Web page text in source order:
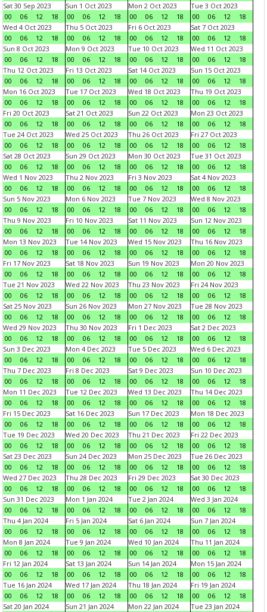
Sat 30 Sep 2023
00
06 12 18
Sun 1 Oct 2023
00
06 12 18
Mon 2 Oct 2023
00
06 12 18
Tue 3 Oct 2023
00
06 12
18
Wed 4 Oct 2023
00
06 12 18
Thu 5 Oct 2023
00
06 12 18
Fri 6 Oct 2023
00
06 12 18
Sat 7 Oct 2023
00
06 12
18
Sun 8 Oct 2023
00
06 12 18
Mon 9 Oct 2023
00
06 12 18
Tue 10 Oct 2023
00
06 12 18
Wed 11 Oct 2023
00
06 12
18
Thu 12 Oct 2023
00
06 12 18
Fri 13 Oct 2023
00
06 12 18
Sat 14 Oct 2023
00
06 12 18
Sun 15 Oct 2023
00
06 12
18
Mon 16 Oct 2023
00
06 12 18
Tue 17 Oct 2023
00
06 12 18
Wed 18 Oct 2023
00
06 12 18
Thu 19 Oct 2023
00
06 12
18
Fri 20 Oct 2023
00
06 12 18
Sat 21 Oct 2023
00
06 12 18
Sun 22 Oct 2023
00
06 12 18
Mon 23 Oct 2023
00
06 12
18
Tue 24 Oct 2023
00
06 12 18
Wed 25 Oct 2023
00
06 12 18
Thu 26 Oct 2023
00
06 12 18
Fri 27 Oct 2023
00
06 12
18
Sat 28 Oct 2023
00
06 12 18
Sun 29 Oct 2023
00
06 12 18
Mon 30 Oct 2023
00
06 12 18
Tue 31 Oct 2023
00
06 12
18
Wed 1 Nov 2023
00
06 12 18
Thu 2 Nov 2023
00
06 12 18
Fri 3 Nov 2023
00
06 12 18
Sat 4 Nov 2023
00
06 12
18
Sun 5 Nov 2023
00
06 12 18
Mon 6 Nov 2023
00
06 12 18
Tue 7 Nov 2023
00
06 12 18
Wed 8 Nov 2023
00
06 12
18
Thu 9 Nov 2023
00
06 12 18
Fri 10 Nov 2023
00
06 12 18
Sat 11 Nov 2023
00
06 12 18
Sun 12 Nov 2023
00
06 12
18
Mon 13 Nov 2023
00
06 12 18
Tue 14 Nov 2023
00
06 12 18
Wed 15 Nov 2023
00
06 12 18
Thu 16 Nov 2023
00
06 12
18
Fri 17 Nov 2023
00
06 12 18
Sat 18 Nov 2023
00
06 12 18
Sun 19 Nov 2023
00
06 12 18
Mon 20 Nov 2023
00
06 12
18
Tue 21 Nov 2023
00
06 12 18
Wed 22 Nov 2023
00
06 12 18
Thu 23 Nov 2023
00
06 12 18
Fri 24 Nov 2023
00
06 12
18
Sat 25 Nov 2023
00
06 12 18
Sun 26 Nov 2023
00
06 12 18
Mon 27 Nov 2023
00
06 12 18
Tue 28 Nov 2023
00
06 12
18
Wed 29 Nov 2023
00
06 12 18
Thu 30 Nov 2023
00
06 12 18
Fri 1 Dec 2023
00
06 12 18
Sat 2 Dec 2023
00
06 12
18
Sun 3 Dec 2023
00
06 12 18
Mon 4 Dec 2023
00
06 12 18
Tue 5 Dec 2023
00
06 12 18
Wed 6 Dec 2023
00
06 12
18
Thu 7 Dec 2023
00
06 12 18
Fri 8 Dec 2023
00
06 12 18
Sat 9 Dec 2023
00
06 12 18
Sun 10 Dec 2023
00
06 12
18
Mon 11 Dec 2023
00
06 12 18
Tue 12 Dec 2023
00
06 12 18
Wed 13 Dec 2023
00
06 12 18
Thu 14 Dec 2023
00
06 12
18
Fri 15 Dec 2023
00
06 12 18
Sat 16 Dec 2023
00
06 12 18
Sun 17 Dec 2023
00
06 12 18
Mon 18 Dec 2023
00
06 12
18
Tue 19 Dec 2023
00
06 12 18
Wed 20 Dec 2023
00
06 12 18
Thu 21 Dec 2023
00
06 12 18
Fri 22 Dec 2023
00
06 12
18
Sat 23 Dec 2023
00
06 12 18
Sun 24 Dec 2023
00
06 12 18
Mon 25 Dec 2023
00
06 12 18
Tue 26 Dec 2023
00
06 12
18
Wed 27 Dec 2023
00
06 12 18
Thu 28 Dec 2023
00
06 12 18
Fri 29 Dec 2023
00
06 12 18
Sat 30 Dec 2023
00
06 12
18
Sun 31 Dec 2023
00
06 12 18
Mon 1 Jan 2024
00
06 12 18
Tue 2 Jan 2024
00
06 12 18
Wed 3 Jan 2024
00
06 12
18
Thu 4 Jan 2024
00
06 12 18
Fri 5 Jan 2024
00
06 12 18
Sat 6 Jan 2024
00
06 12 18
Sun 7 Jan 2024
00
06 12
18
Mon 8 Jan 2024
00
06 12 18
Tue 9 Jan 2024
00
06 12 18
Wed 10 Jan 2024
00
06 12 18
Thu 11 Jan 2024
00
06 12
18
Fri 12 Jan 2024
00
06 12 18
Sat 13 Jan 2024
00
06 12 18
Sun 14 Jan 2024
00
06 12 18
Mon 15 Jan 2024
00
06 12
18
Tue 16 Jan 2024
00
06 12 18
Wed 17 Jan 2024
00
06 12 18
Thu 18 Jan 2024
00
06 12 18
Fri 19 Jan 2024
00
06 12
18
Sat 20 Jan 2024
Sun 21 Jan 2024
Mon 22 Jan 2024
Tue 23 Jan 2024